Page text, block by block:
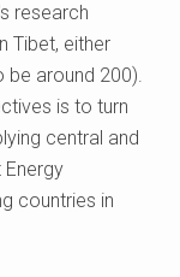
research
Tibet, either
be around 200).
is to turn
central and
countries in